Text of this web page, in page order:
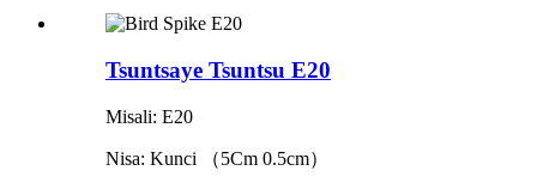
Tsuntsaye Tsuntsu E20
Misali: E20
Nisa: Kunci （5Cm 0.5cm）